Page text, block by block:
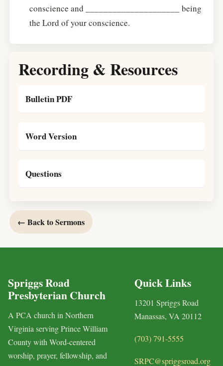
conscience and _____________________ being
the Lord of your conscience.
Recording & Resources
Bulletin PDF
Word Version
Questions
← Back to Sermons
Spriggs Road
Presbyterian Church
A PCA church in Northern
Virginia serving Prince William
County with Word-centered
worship, prayer, fellowship, and
Quick Links
13201 Spriggs Road
Manassas, VA 20112
(703) 791-5555
SRPC@spriggsroad.org